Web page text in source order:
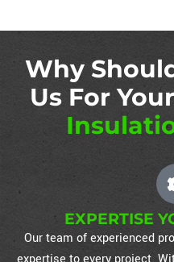
Why
Us For Your
EXPERTISE
Our team of experienced